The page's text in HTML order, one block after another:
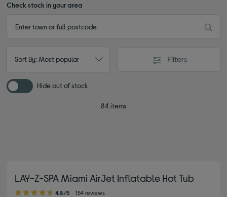
Check stock in your area
Sort By: Most popular Filters
Hide out of stock
84 items
LAY-Z-SPA Miami AirJet Inflatable Hot Tub
4.80 out of 5 stars
4.8/5 154 reviews